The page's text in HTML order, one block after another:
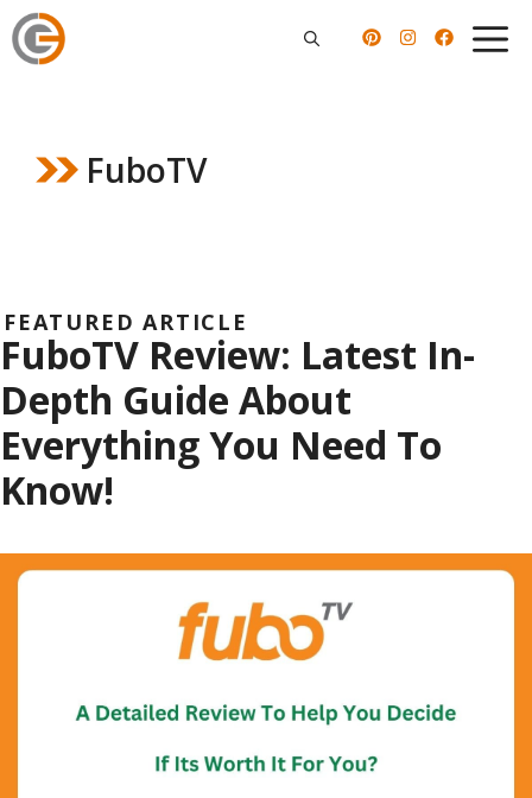
Skip
to
FuboTV
FEATURED ARTICLE
FuboTV Review: Latest In-
Depth Guide About
Everything You Need To
Know!